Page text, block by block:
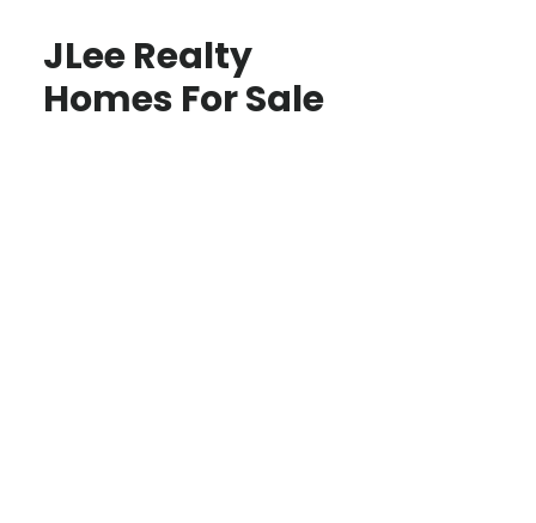
JLee Realty
Homes For Sale